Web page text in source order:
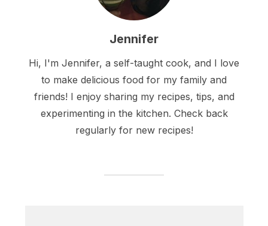
Jennifer
Hi, I'm Jennifer, a self-taught cook, and I love
to make delicious food for my family and
friends! I enjoy sharing my recipes, tips, and
experimenting in the kitchen. Check back
regularly for new recipes!